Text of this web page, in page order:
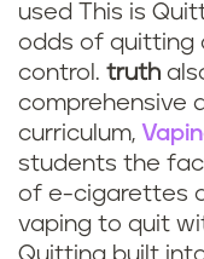
used This is
odds of quitting
control. truth
comprehensive
curriculum,
students the
of e-cigarettes
vaping to quit